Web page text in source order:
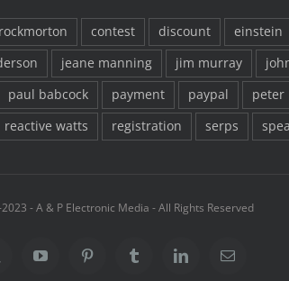
contest discount
einstein
jeane manning jim murray
paul babcock payment paypal
peter
reactive watts registration serps
- A & P Electronic Media - All Rights Reserved
YouTubePinterestTumblr LinkedInEmail